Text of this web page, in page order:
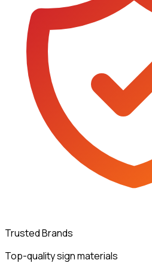
Trusted Brands
Top-quality sign materials